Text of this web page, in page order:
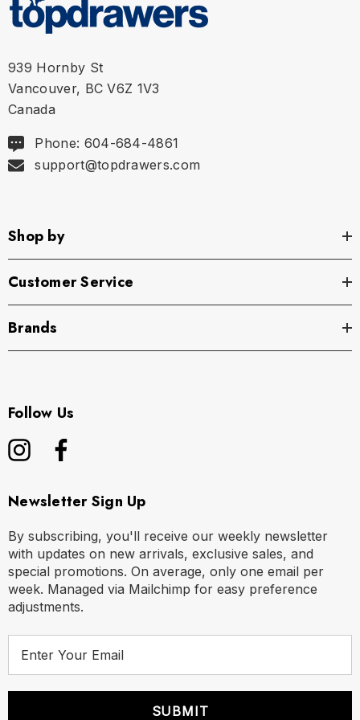
L 34" - 36" | 86-91 cm
939 Hornby St
Vancouver, BC V6Z 1V3
Canada
Phone: 604-684-4861
support@topdrawers.com
Shop by
Customer Service
Brands
Follow Us
Newsletter Sign Up
By subscribing, you'll receive our weekly newsletter
with updates on new arrivals, exclusive sales, and
special promotions. On average, only one email per
week. Managed via Mailchimp for easy preference
adjustments.